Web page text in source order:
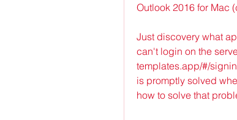
Outlook 2016 for Mac
Just discovery what
can't login on the
templates.app/#/
is promptly solved
how to solve that